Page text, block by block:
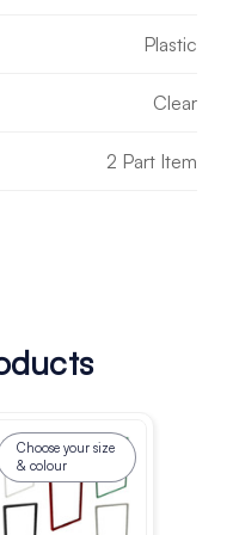
Plastic
Clear
2 Part Item
Choose your size
& colour